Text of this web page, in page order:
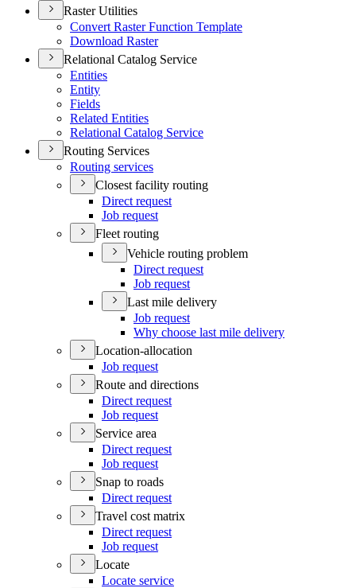
Raster Utilities
Convert Raster Function Template
Download Raster
Relational Catalog Service
Entities
Entity
Fields
Related Entities
Relational Catalog Service
Routing Services
Routing services
Closest facility routing
Direct request
Job request
Fleet routing
Vehicle routing problem
Direct request
Job request
Last mile delivery
Job request
Why choose last mile delivery
Location-allocation
Job request
Route and directions
Direct request
Job request
Service area
Direct request
Job request
Snap to roads
Direct request
Travel cost matrix
Direct request
Job request
Locate
Locate service